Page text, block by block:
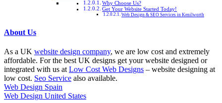
Why Choose Us?
Get Your Website Started Today!
Web Design & SEO Services in Kenilworth
About Us
As a UK website design company, we are low cost and extremely
affordable. For the best UK designs get your website designed or
integrated with us at Low Cost Web Designs – website designing at
low cost. Seo Service also available.
Web Design Spain
Web Design United States